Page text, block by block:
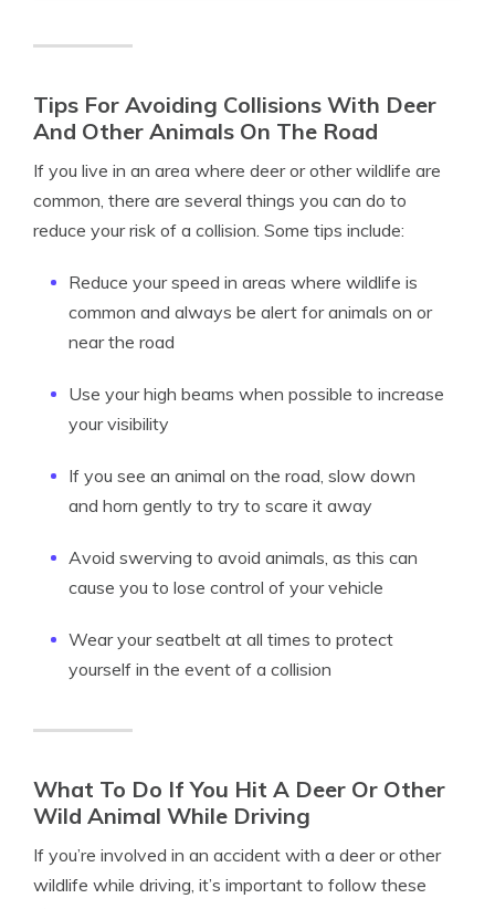
Tips For Avoiding Collisions With Deer
And Other Animals On The Road
If you live in an area where deer or other wildlife are
common, there are several things you can do to
reduce your risk of a collision. Some tips include:
Reduce your speed in areas where wildlife is
common and always be alert for animals on or
near the road
Use your high beams when possible to increase
your visibility
If you see an animal on the road, slow down
and horn gently to try to scare it away
Avoid swerving to avoid animals, as this can
cause you to lose control of your vehicle
Wear your seatbelt at all times to protect
yourself in the event of a collision
What To Do If You Hit A Deer Or Other
Wild Animal While Driving
If you’re involved in an accident with a deer or other
wildlife while driving, it’s important to follow these